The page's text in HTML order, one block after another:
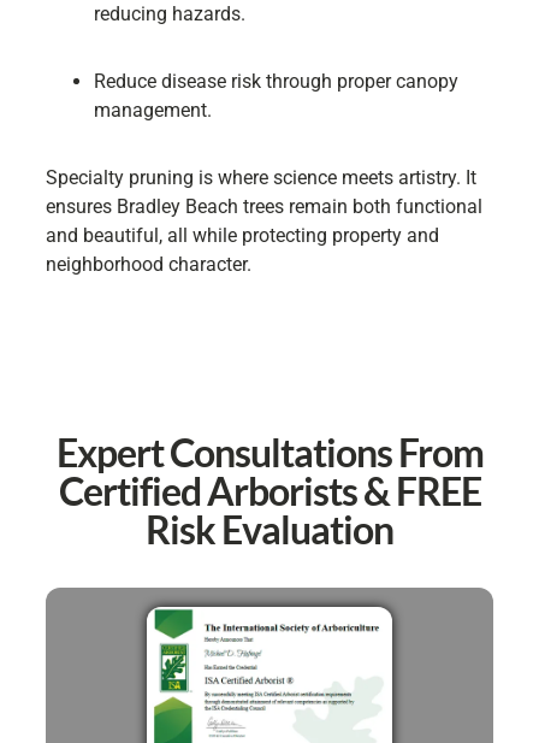
reducing hazards.
Reduce disease risk through proper canopy
management.
Specialty pruning is where science meets artistry. It
ensures Bradley Beach trees remain both functional
and beautiful, all while protecting property and
neighborhood character.
Expert Consultations From
Certified Arborists & FREE
Risk Evaluation